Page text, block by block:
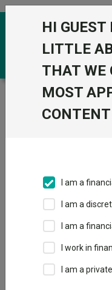
Skip to the content
Trustnet / Funds /
Emerging Markets
Emerging
Equity R
IA Global Emerging
HI GUEST
LITTLE
THAT WE
MOST
CONTENT
I am a
I am a
I am a
I work in
I am a